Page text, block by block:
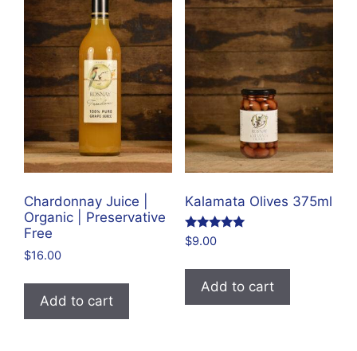
Chardonnay Juice |
Organic | Preservative
Free
$16.00
Add to cart
Kalamata Olives 375ml
Rated
4.95
$9.00
Add to cart